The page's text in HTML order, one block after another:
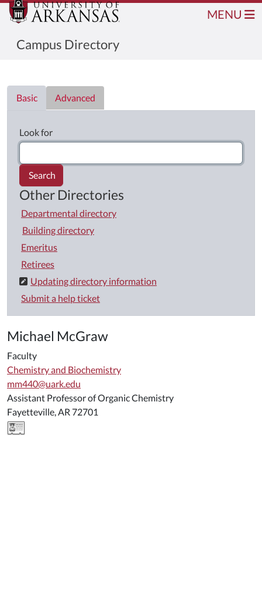
Campus Directory
MENU
Basic
Advanced
Look for
Search
Other Directories
Departmental directory
Building directory
Emeritus
Retirees
Updating directory information
Submit a help ticket
Michael McGraw
Faculty
Chemistry and Biochemistry
mm440@uark.edu
Assistant Professor of Organic Chemistry
Fayetteville, AR 72701